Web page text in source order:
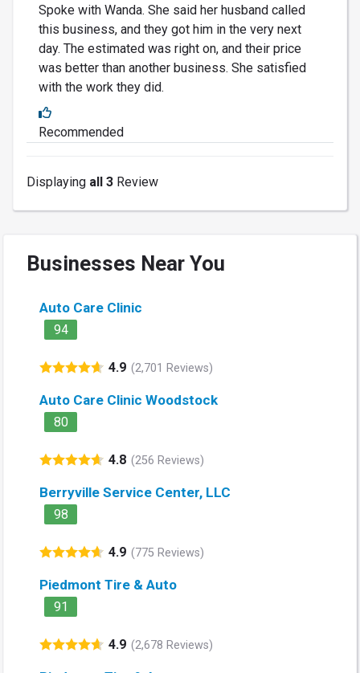
Spoke with Wanda. She said her husband called
this business, and they got him in the very next
day. The estimated was right on, and their price
was better than another business. She satisfied
with the work they did.
Recommended
Displaying all 3 Review
Businesses Near You
Auto Care Clinic
94
4.9 (2,701 Reviews)
Auto Care Clinic Woodstock
80
4.8 (256 Reviews)
Berryville Service Center, LLC
98
4.9 (775 Reviews)
Piedmont Tire & Auto
91
4.9 (2,678 Reviews)